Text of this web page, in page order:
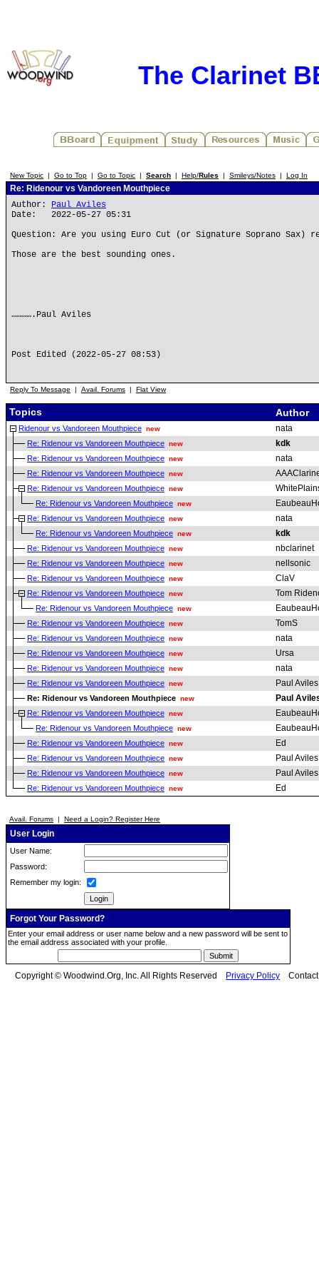
The Clarinet
New Topic | Go to Top | Go to Topic | Search | Help/Rules | Smileys/Notes | Log In
Re: Ridenour vs Vandoreen Mouthpiece
Author: Paul Aviles
Date: 2022-05-27 05:31
Question: Are you using Euro Cut (or Signature Soprano Sax)
Those are the best sounding ones.
………….Paul Aviles
Post Edited (2022-05-27 08:53)
Reply To Message | Avail. Forums | Flat View
Topics Author
Ridenour vs Vandoreen Mouthpiece new nata
Re: Ridenour vs Vandoreen Mouthpiece new kdk
Re: Ridenour vs Vandoreen Mouthpiece new nata
Re: Ridenour vs Vandoreen Mouthpiece new
Re: Ridenour vs Vandoreen Mouthpiece new
Re: Ridenour vs Vandoreen Mouthpiece new
Re: Ridenour vs Vandoreen Mouthpiece new nata
Re: Ridenour vs Vandoreen Mouthpiece new kdk
Re: Ridenour vs Vandoreen Mouthpiece new nbclarinet
Re: Ridenour vs Vandoreen Mouthpiece new nellsonic
Re: Ridenour vs Vandoreen Mouthpiece new ClaV
Re: Ridenour vs Vandoreen Mouthpiece new Tom
Re: Ridenour vs Vandoreen Mouthpiece new
Re: Ridenour vs Vandoreen Mouthpiece new TomS
Re: Ridenour vs Vandoreen Mouthpiece new nata
Re: Ridenour vs Vandoreen Mouthpiece new Ursa
Re: Ridenour vs Vandoreen Mouthpiece new nata
Re: Ridenour vs Vandoreen Mouthpiece new Paul Aviles
Re: Ridenour vs Vandoreen Mouthpiece new Paul
Re: Ridenour vs Vandoreen Mouthpiece new
Re: Ridenour vs Vandoreen Mouthpiece new
Re: Ridenour vs Vandoreen Mouthpiece new Ed
Re: Ridenour vs Vandoreen Mouthpiece new Paul Aviles
Re: Ridenour vs Vandoreen Mouthpiece new Paul Aviles
Re: Ridenour vs Vandoreen Mouthpiece new Ed
Avail. Forums | Need a Login? Register Here
User Login
User Name:
Password:
Remember my login:
Forgot Your Password?
Enter your email address or user name below and a new password will be sent to
the email address associated with your profile.
Copyright © Woodwind.Org, Inc. All Rights Reserved Privacy Policy